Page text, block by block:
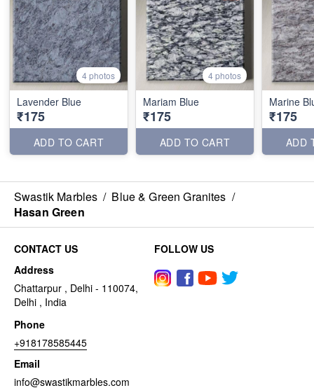
4 photos
Lavender Blue
₹175
ADD TO CART
4 photos
Mariam Blue
₹175
ADD TO CART
Marine
₹175
ADD
Swastik Marbles / Blue & Green Granites /
Hasan Green
CONTACT US
Address
Chattarpur , Delhi - 110074,
Delhi , India
Phone
+918178585445
Email
info@swastikmarbles.com
FOLLOW US